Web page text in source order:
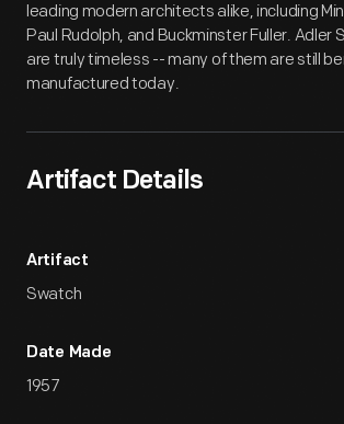
leading modern architects alike, including
Paul Rudolph, and Buckminster Fuller. Adler
are truly timeless -- many of them are still
manufactured today.
Artifact Details
Artifact
Swatch
Date Made
1957